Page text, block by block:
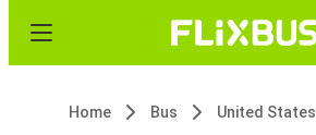
Home Bus United States